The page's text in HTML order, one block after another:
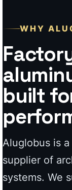
supplier of
systems. We
with 6063-T6
fabrication, 7-
modern
systems built
contractors,